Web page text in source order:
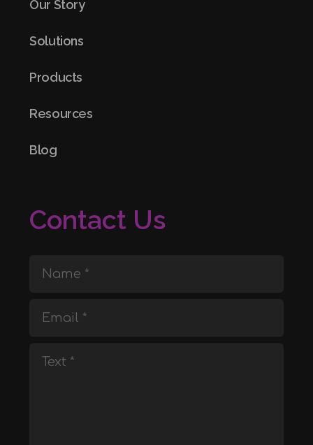
Our Story
Solutions
Products
Resources
Blog
Contact Us